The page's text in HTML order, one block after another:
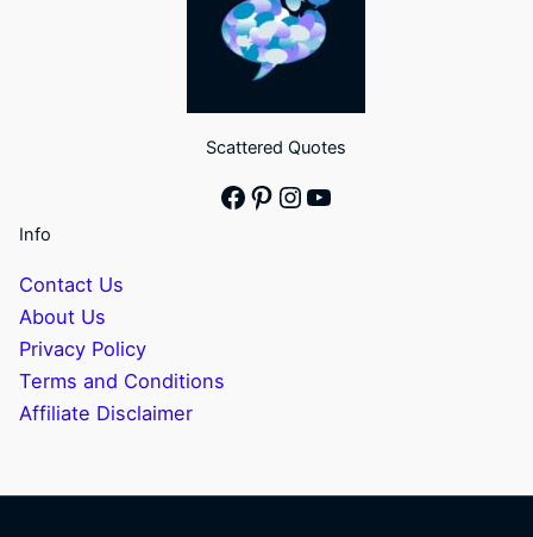
Scattered Quotes
Facebook
Pinterest
Instagram
YouTube
Info
Contact Us
About Us
Privacy Policy
Terms and Conditions
Affiliate Disclaimer